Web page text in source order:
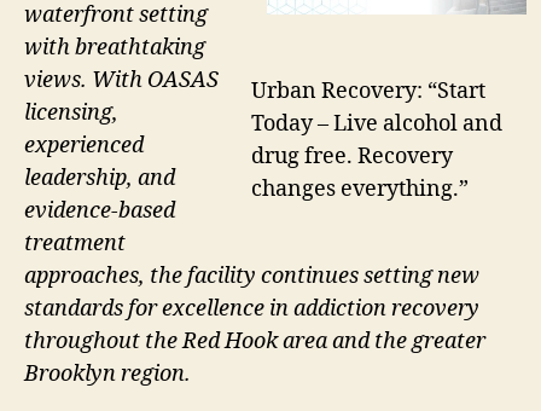
Urban Recovery: “Start
Today – Live alcohol and
drug free. Recovery
changes everything.”
waterfront setting
with breathtaking
views. With OASAS
licensing,
experienced
leadership, and
evidence-based
treatment
approaches, the facility continues setting new
standards for excellence in addiction recovery
throughout the Red Hook area and the greater
Brooklyn region.